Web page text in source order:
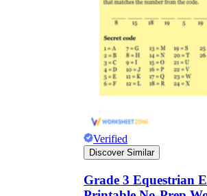
Verified
Discover Similar
Grade 3 Equestrian